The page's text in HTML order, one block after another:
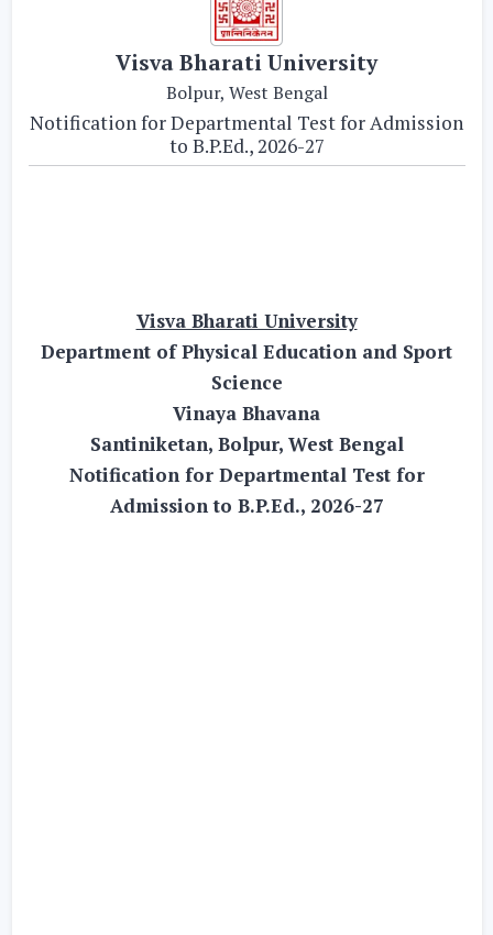
Visva Bharati University
Bolpur, West Bengal
Notification for Departmental Test for Admission
to B.P.Ed., 2026-27
Visva Bharati University
Department of Physical Education and Sport
Science
Vinaya Bhavana
Santiniketan, Bolpur, West Bengal
Notification for Departmental Test for
Admission to B.P.Ed., 2026-27